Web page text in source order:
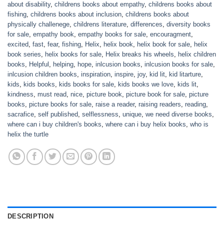
about disability, childrens books about empathy, childrens books about
fishing, childrens books about inclusion, childrens books about
physically challenege, childrens literature, differences, diversity books
for sale, empathy book, empathy books for sale, encouragment,
excited, fast, fear, fishing, Helix, helix book, helix book for sale, helix
book series, helix books for sale, Helix breaks his wheels, helix children
books, Helpful , helping, hope, inlcusion books, inlcusion books for sale,
inlcusion children books, inspiration, inspire, joy, kid lit, kid litarture,
kids, kids books, kids books for sale, kids books we love, kids lit,
kindness, must read, nice, picture book, picture book for sale, picture
books, picture books for sale, raise a reader, raising readers, reading,
sacrafice, self published, selflessness, unique, we need diverse books,
where can i buy children's books, where can i buy helix books, who is
helix the turtle
DESCRIPTION